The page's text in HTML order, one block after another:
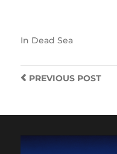
In Dead Sea
PREVIOUSPOST